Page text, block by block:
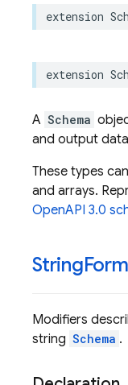
extension
extension
A Schema
and output
These types
and arrays.
OpenAPI 3.0
String
Modifiers
string Schema .